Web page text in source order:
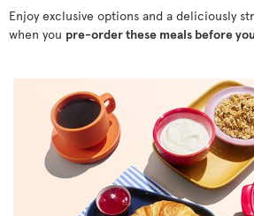
Enjoy exclusive options and a deliciously
when you pre-order these meals before